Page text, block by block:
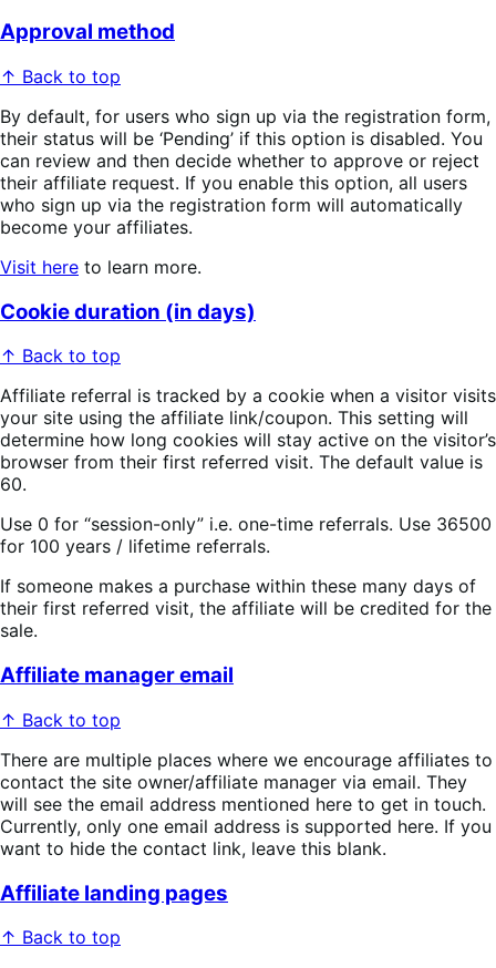
Approval method
↑ Back to top
By default, for users who sign up via the registration form,
their status will be ‘Pending’ if this option is disabled. You
can review and then decide whether to approve or reject
their affiliate request. If you enable this option, all users
who sign up via the registration form will automatically
become your affiliates.
Visit here to learn more.
Cookie duration (in days)
↑ Back to top
Affiliate referral is tracked by a cookie when a visitor visits
your site using the affiliate link/coupon. This setting will
determine how long cookies will stay active on the visitor’s
browser from their first referred visit. The default value is
60.
Use 0 for “session-only” i.e. one-time referrals. Use 36500
for 100 years / lifetime referrals.
If someone makes a purchase within these many days of
their first referred visit, the affiliate will be credited for the
sale.
Affiliate manager email
↑ Back to top
There are multiple places where we encourage affiliates to
contact the site owner/affiliate manager via email. They
will see the email address mentioned here to get in touch.
Currently, only one email address is supported here. If you
want to hide the contact link, leave this blank.
Affiliate landing pages
↑ Back to top